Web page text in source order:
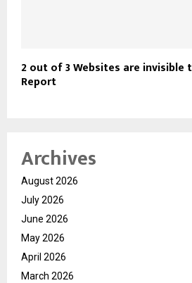
2 out of 3 Websites are invisible
Report
Archives
August 2026
July 2026
June 2026
May 2026
April 2026
March 2026